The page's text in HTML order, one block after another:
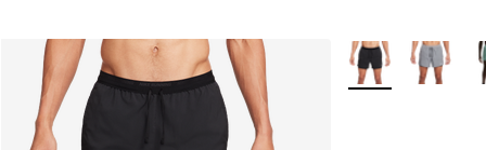
More Colors